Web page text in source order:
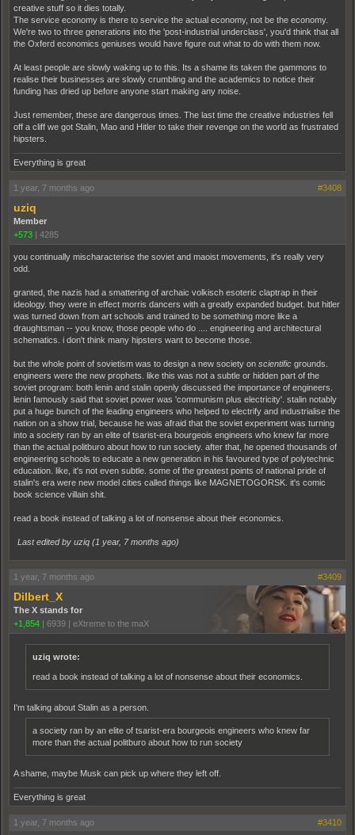
creative stuff so it dies totally.
The service economy is there to service the actual economy, not be the economy.
We're two to three generations into the 'post-industrial underclass', you'd think that all
the Oxferd economics geniuses would have figure out what to do with them now.
At least people are slowly waking up to this. Its a shame its taken the gammons to
realise their businesses are slowly crumbling and the academics to notice their
funding has dried up before anyone start making any noise.
Just remember, these are dangerous times. The last time the creative industries fell
off a cliff we got Stalin, Mao and Hitler to take their revenge on the world as frustrated
hipsters.
Everything is great
1 year, 7 months ago #3408
uziq
Member
+573 | 4285
you continually mischaracterise the soviet and maoist movements, it's really very
odd.
granted, the nazis had a smattering of archaic volkisch esoteric claptrap in their
ideology. they were in effect morris dancers with a greatly expanded budget. but hitler
was turned down from art schools and trained to be something more like a
draughtsman -- you know, those people who do .... engineering and architectural
schematics. i don't think many hipsters want to become those.
but the whole point of sovietism was to design a new society on scientific grounds.
engineers were the new prophets. like this was not a subtle or hidden part of the
soviet program: both lenin and stalin openly discussed the importance of engineers.
lenin famously said that soviet power was 'communism plus electricity'. stalin notably
put a huge bunch of the leading engineers who helped to electrify and industrialise the
nation on a show trial, because he was afraid that the soviet experiment was turning
into a society ran by an elite of tsarist-era bourgeois engineers who knew far more
than the actual politburo about how to run society. after that, he opened thousands of
engineering schools to educate a new generation in his favoured type of polytechnic
education. like, it's not even subtle. some of the greatest points of national pride of
stalin's era were new model cities called things like MAGNETOGORSK. it's comic
book science villain shit.
read a book instead of talking a lot of nonsense about their economics.
Last edited by uziq (1 year, 7 months ago)
1 year, 7 months ago #3409
Dilbert_X
The X stands for
+1,854 | 6939 | eXtreme to the maX
uziq wrote:
read a book instead of talking a lot of nonsense about their economics.
I'm talking about Stalin as a person.
a society ran by an elite of tsarist-era bourgeois engineers who knew far
more than the actual politburo about how to run society
A shame, maybe Musk can pick up where they left off.
Everything is great
1 year, 7 months ago #3410